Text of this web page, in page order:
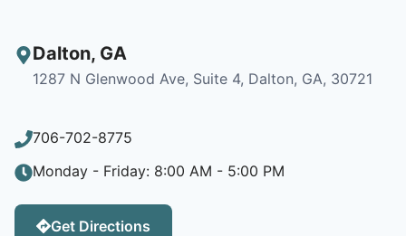
Dalton, GA
1287 N Glenwood Ave, Suite 4, Dalton, GA, 30721
706-702-8775
Monday - Friday: 8:00 AM - 5:00 PM
Get Directions